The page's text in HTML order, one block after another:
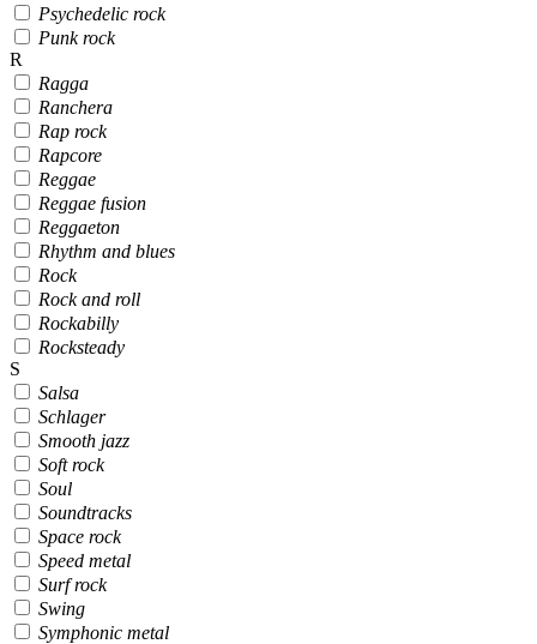
Psychedelic rock
Punk rock
R
Ragga
Ranchera
Rap rock
Rapcore
Reggae
Reggae fusion
Reggaeton
Rhythm and blues
Rock
Rock and roll
Rockabilly
Rocksteady
S
Salsa
Schlager
Smooth jazz
Soft rock
Soul
Soundtracks
Space rock
Speed metal
Surf rock
Swing
Symphonic metal